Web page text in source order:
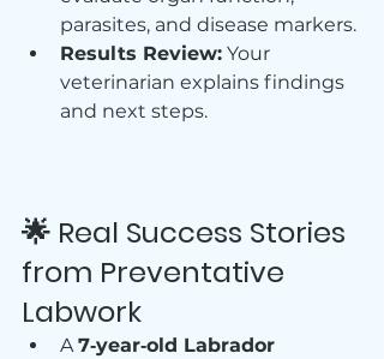
parasites, and disease markers.
Results Review: Your
veterinarian explains findings
and next steps.
🌟 Real Success Stories
from Preventative
Labwork
A 7‑year‑old Labrador